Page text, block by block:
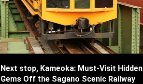
Next stop, Kameoka: Must-Visit Hidden
Gems Off the Sagano Scenic Railway